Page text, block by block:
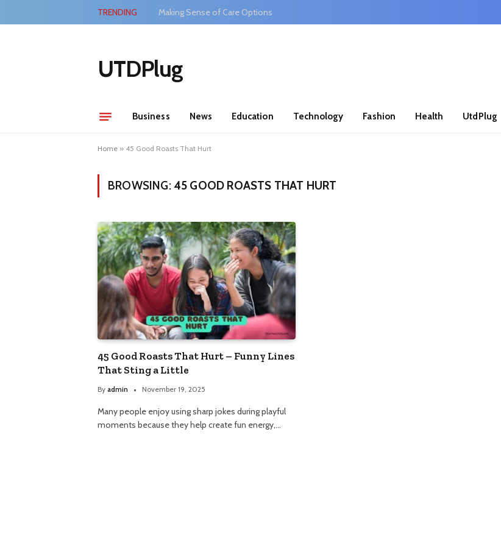
TRENDING Making Sense of Care Options
UTDPlug
Business News Education Technology Fashion Health UtdPlug
Home » 45 Good Roasts That Hurt
BROWSING:45 GOOD ROASTS THAT HURT
45 Good Roasts That Hurt – Funny Lines
That Sting a Little
By admin November 19, 2025
Many people enjoy using sharp jokes during playful
moments because they help create fun energy,…